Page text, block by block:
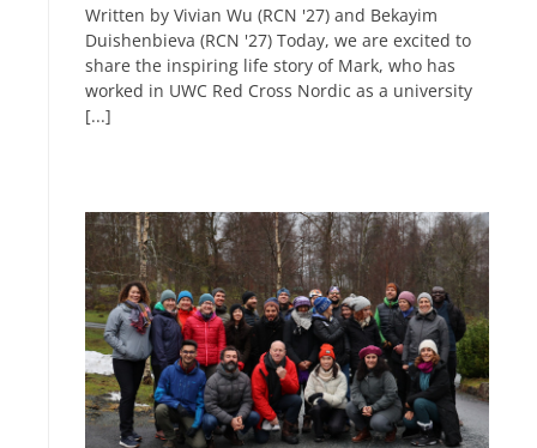
Written by Vivian Wu (RCN '27) and Bekayim
Duishenbieva (RCN '27) Today, we are excited to
share the inspiring life story of Mark, who has
worked in UWC Red Cross Nordic as a university
[...]